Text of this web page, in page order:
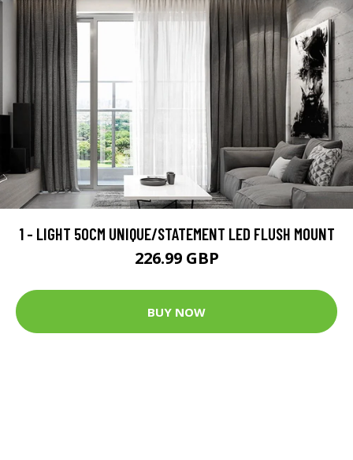
1 - LIGHT 50CM UNIQUE/STATEMENT LED FLUSH MOUNT
226.99 GBP
BUY NOW